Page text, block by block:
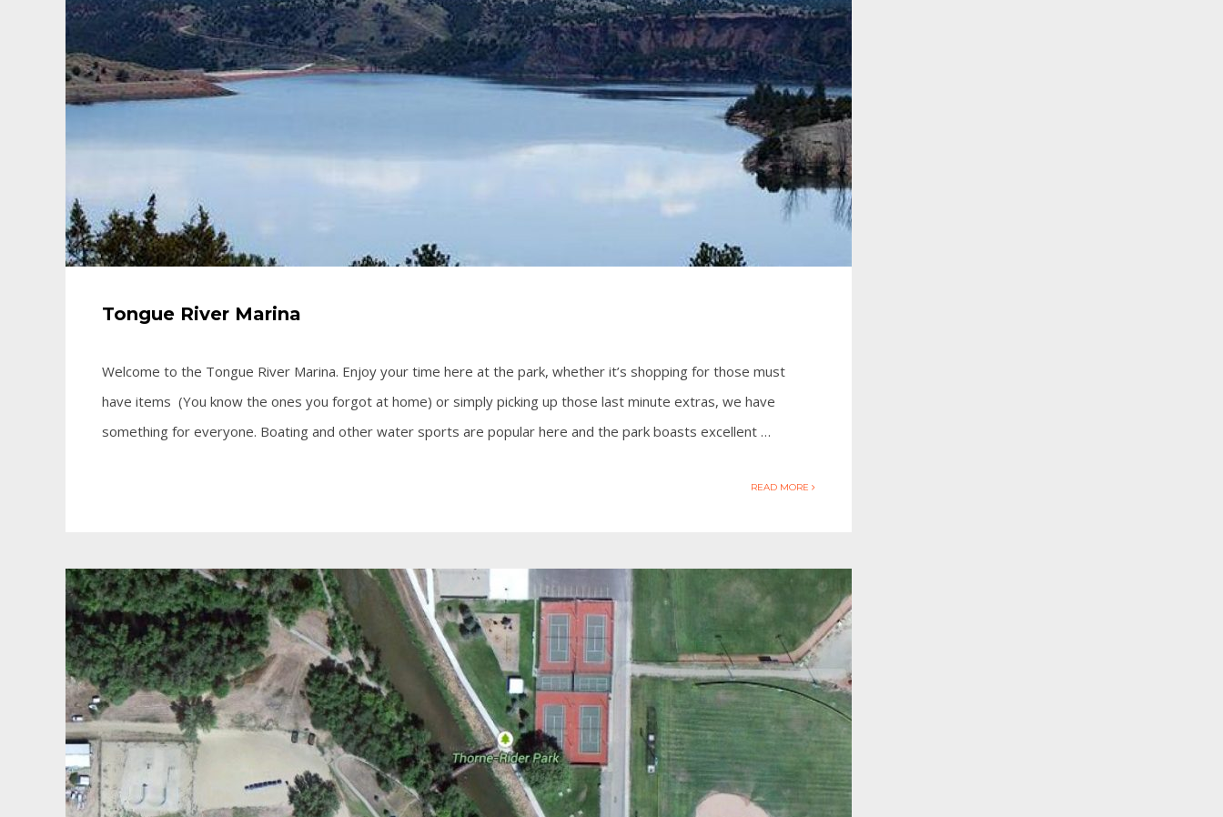
Tongue River Marina
Welcome to the Tongue River Marina. Enjoy your time here at the park, whether it’s shopping for those must
have items (You know the ones you forgot at home) or simply picking up those last minute extras, we have
something for everyone. Boating and other water sports are popular here and the park boasts excellent …
READ MORE